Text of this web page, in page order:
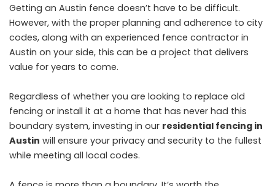
Getting an Austin fence doesn’t have to be difficult.
However, with the proper planning and adherence to city
codes, along with an experienced fence contractor in
Austin on your side, this can be a project that delivers
value for years to come.
Regardless of whether you are looking to replace old
fencing or install it at a home that has never had this
boundary system, investing in our residential fencing in
Austin will ensure your privacy and security to the fullest
while meeting all local codes.